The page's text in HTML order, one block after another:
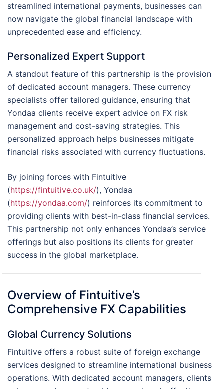
streamlined international payments, businesses can
now navigate the global financial landscape with
unprecedented ease and efficiency.
Personalized Expert Support
A standout feature of this partnership is the provision
of dedicated account managers. These currency
specialists offer tailored guidance, ensuring that
Yondaa clients receive expert advice on FX risk
management and cost-saving strategies. This
personalized approach helps businesses mitigate
financial risks associated with currency fluctuations.
By joining forces with Fintuitive
(https://fintuitive.co.uk/), Yondaa
(https://yondaa.com/) reinforces its commitment to
providing clients with best-in-class financial services.
This partnership not only enhances Yondaa’s service
offerings but also positions its clients for greater
success in the global marketplace.
Overview of Fintuitive’s
Comprehensive FX Capabilities
Global Currency Solutions
Fintuitive offers a robust suite of foreign exchange
services designed to streamline international business
operations. With dedicated account managers, clients